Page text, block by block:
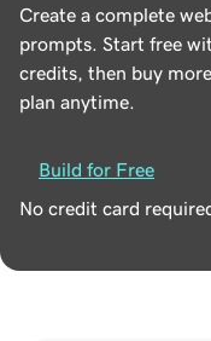
Create a complete
prompts. Start free
credits, then buy
plan anytime.
Build for Free
No credit card